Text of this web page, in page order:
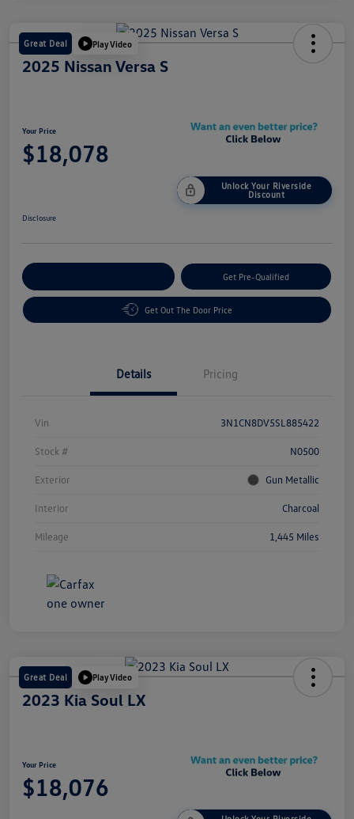
Great Deal Play Video
2025 Nissan Versa S
Your Price
$18,078
Unlock Your Riverside
Discount
Disclosure
Get Pre-Qualified
Get Out The Door Price
Details Pricing
Vin 3N1CN8DV5SL885422
Stock # N0500
Exterior Gun Metallic
Interior Charcoal
Mileage 1,445 Miles
Great Deal Play Video
2023 Kia Soul LX
Your Price
$18,076